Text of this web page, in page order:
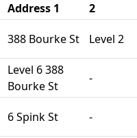
Address 1
2
388 Bourke St Level 2
Level 6 388
Bourke St
-
6 Spink St -